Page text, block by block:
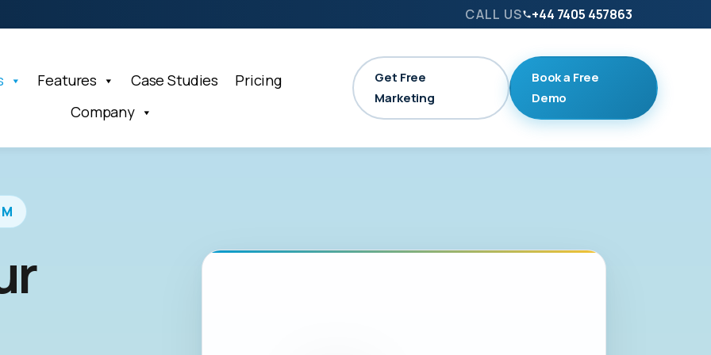
CALL US +44 7405 457863
Features Case Studies
Pricing
Company
Get Free
Marketing
Book a Free
Demo